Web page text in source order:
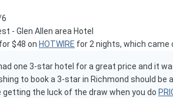
- Glen Allen area Hotel
$48 on HOTWIRE for 2 nights, which came
one 3-star hotel for a great price and it
to book a 3-star in Richmond should
getting the luck of the draw when you do